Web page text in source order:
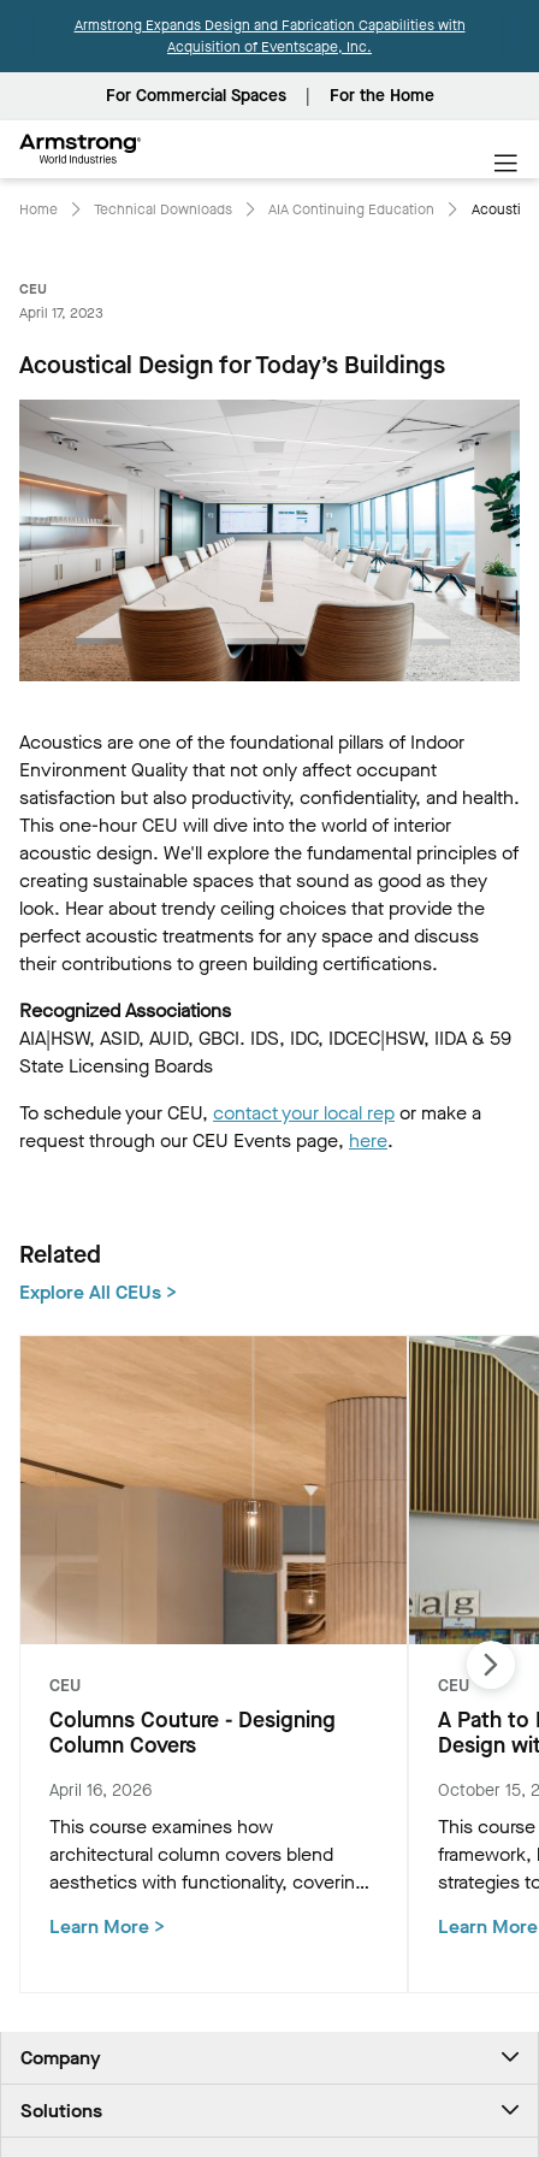
Armstrong Expands Design and Fabrication Capabilities with
Acquisition of Eventscape, Inc.
For Commercial Spaces For the Home
World
Industries
Home Technical Downloads AIA Continuing Education
CEU
April 17, 2023
Acoustical Design for Today’s Buildings
Acoustics are one of the foundational pillars of Indoor
Environment Quality that not only affect occupant
satisfaction but also productivity, confidentiality, and health.
This one-hour CEU will dive into the world of interior
acoustic design. We'll explore the fundamental principles of
creating sustainable spaces that sound as good as they
look. Hear about trendy ceiling choices that provide the
perfect acoustic treatments for any space and discuss
their contributions to green building certifications.
Recognized Associations
AIA|HSW, ASID, AUID, GBCI. IDS, IDC, IDCEC|HSW, IIDA & 59
State Licensing Boards
To schedule your CEU, contact your local repor make a
request through our CEU Events page, here.
Related
Explore All CEUs >
CEU
Columns Couture - Designing
Column Covers
April 16, 2026
This course examines how
architectural column covers blend
aesthetics with functionality, covering
options, and technical strategies for
Learn More >
CEU
A Path to
Design
October 15,
This course
framework,
strategies
Learn More
Company
Solutions